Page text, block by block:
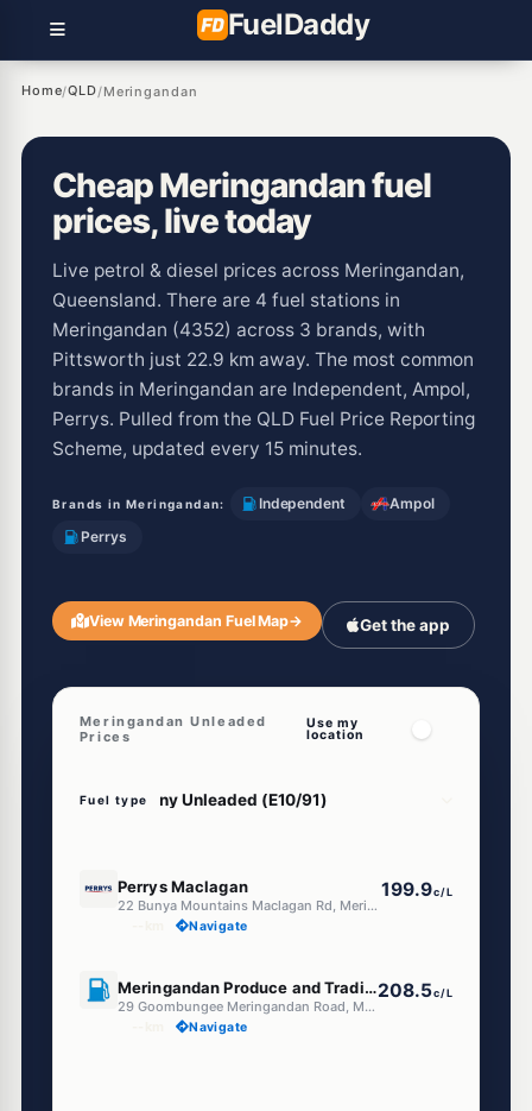
FuelDaddy
Home/QLD/Meringandan
Cheap Meringandan fuel
prices, live today
Live petrol & diesel prices across Meringandan,
Queensland. There are 4 fuel stations in
Meringandan (4352) across 3 brands, with
Pittsworth just 22.9 km away. The most common
brands in Meringandan are Independent, Ampol,
Perrys. Pulled from the QLD Fuel Price Reporting
Scheme, updated every 15 minutes.
Brands in Meringandan: Independent
Ampol
Perrys
View Meringandan Fuel Map→ Get the app
Meringandan Unleaded
Prices
Use my
location
Fuel type
Perrys Maclagan
22 Bunya Mountains Maclagan Rd, Meringandan QLD 4352
199.9c/L
Navigate
Meringandan Produce and Trading Place
29 Goombungee Meringandan Road, Meringandan QLD 4352
208.5c/L
Navigate